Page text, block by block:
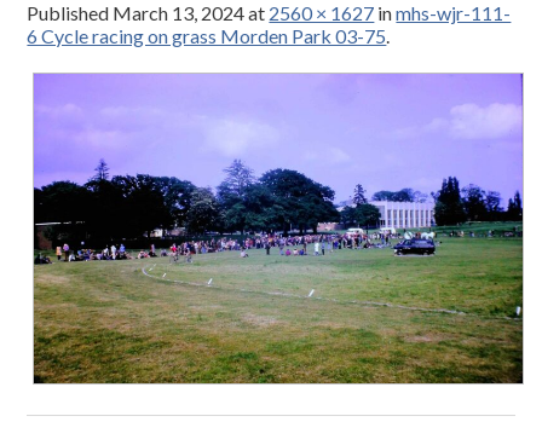
Published March 13, 2024at 2560 × 1627 inmhs-wjr-111-
6 Cycle racing on grass Morden Park 03-75.